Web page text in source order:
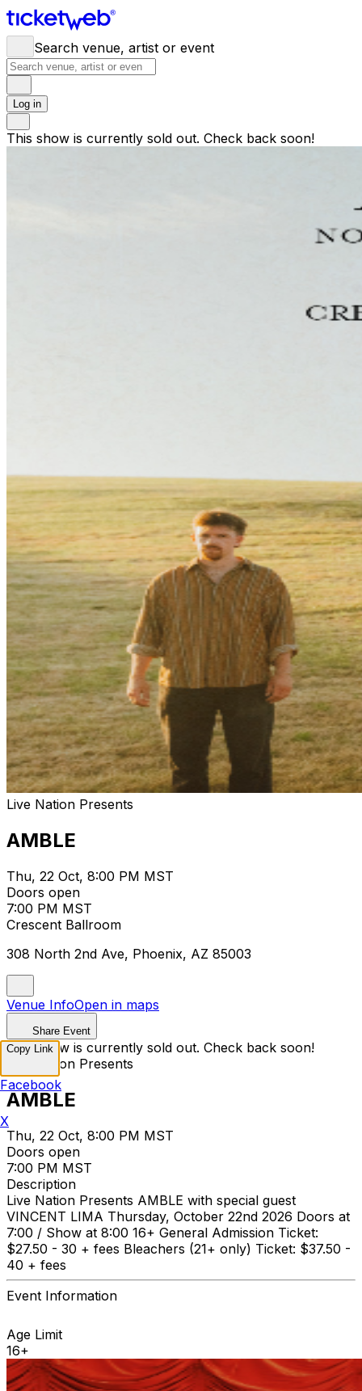
Search venue, artist or event
Log in
This show is currently sold out. Check back soon!
Live Nation Presents
AMBLE
Thu, 22 Oct, 8:00 PM MST
Doors open
7:00 PM MST
Crescent Ballroom
308 North 2nd Ave, Phoenix, AZ 85003
Venue InfoOpen in maps
Share Event
This show is currently sold out. Check back soon!
Live Nation Presents
AMBLE
Thu, 22 Oct, 8:00 PM MST
Doors open
7:00 PM MST
Description
Live Nation Presents AMBLE with special guest
VINCENT LIMA Thursday, October 22nd 2026 Doors at
7:00 / Show at 8:00 16+ General Admission Ticket:
$27.50 - 30 + fees Bleachers (21+ only) Ticket: $37.50 -
40 + fees
Event Information
Age Limit
16+
Copy Link
Facebook
X